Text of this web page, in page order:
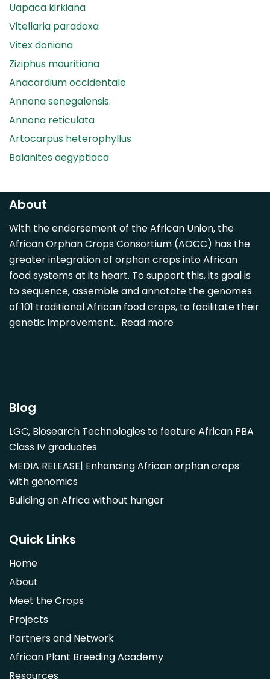
Uapaca kirkiana
Vitellaria paradoxa
Vitex doniana
Ziziphus mauritiana
Anacardium occidentale
Annona senegalensis.
Annona reticulata
Artocarpus heterophyllus
Balanites aegyptiaca
Carica papaya
Casimiroa edulis
Cocos nucifera
Detarium senegalense
Diospyros mespiliformis
Dovyalis caffra
Faidherbia albida
Hibiscus sabdariffa
Morus alba
Opuntia monacantha
Parinari curatellifolia
Persea americana
Saba comorensis
Syzygium guineense
Parkia biglobosa
Adansonia digitata
Ximenia caffra
Ensete ventricosum
Lablab purpureus
About
With the endorsement of the African Union, the
African Orphan Crops Consortium (AOCC) has the
greater integration of orphan crops into African
food systems at its heart. To support this, its goal is
to sequence, assemble and annotate the genomes
of 101 traditional African food crops, to facilitate their
genetic improvement… Read more
Blog
LGC, Biosearch Technologies to feature African PBA
Class IV graduates
MEDIA RELEASE| Enhancing African orphan crops
with genomics
Building an Africa without hunger
Quick Links
Home
About
Meet the Crops
Projects
Partners and Network
African Plant Breeding Academy
Resources